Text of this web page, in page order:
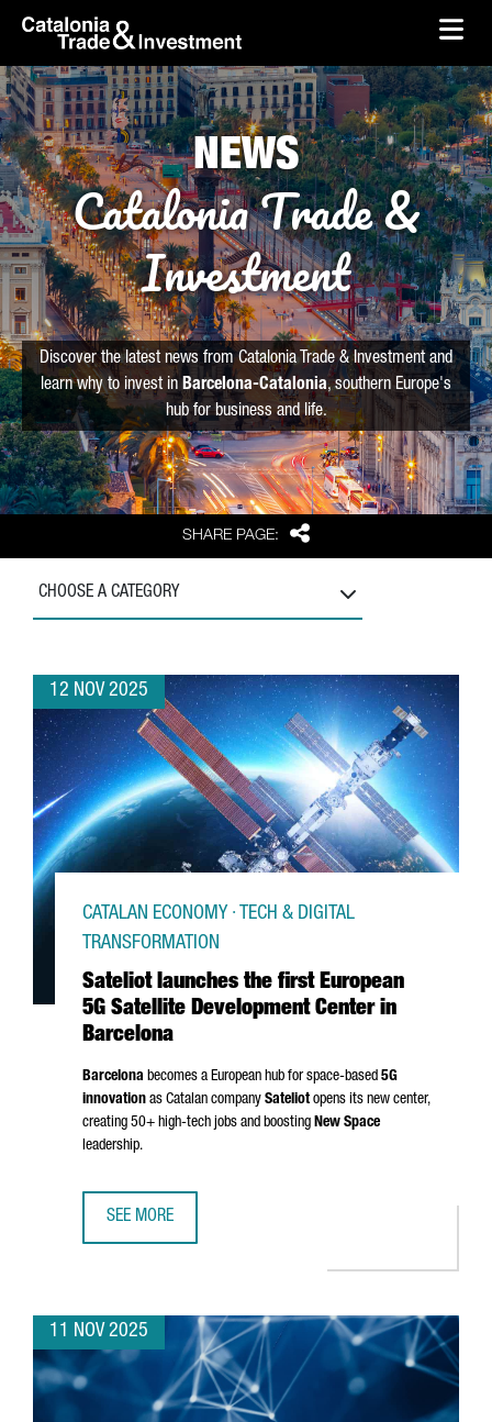
Skip to Main Content
skip-to-content
SHARE PAGE: Share
NEWS
Catalonia Trade &
Investment
Discover the latest news from Catalonia Trade & Investment and
learn why to invest in Barcelona-Catalonia, southern Europe's
hub for business and life.
CHOOSE A CATEGORY
12 NOV 2025
Sateliot launches the first European
5G Satellite Development Center in
Barcelona
CATALAN ECONOMY · TECH & DIGITAL
TRANSFORMATION
Barcelona becomes a European hub for space-based 5G
innovation as Catalan company Sateliotopens its new center,
creating 50+ high-tech jobs and boosting New Space
leadership.
SEE MORE
11 NOV 2025